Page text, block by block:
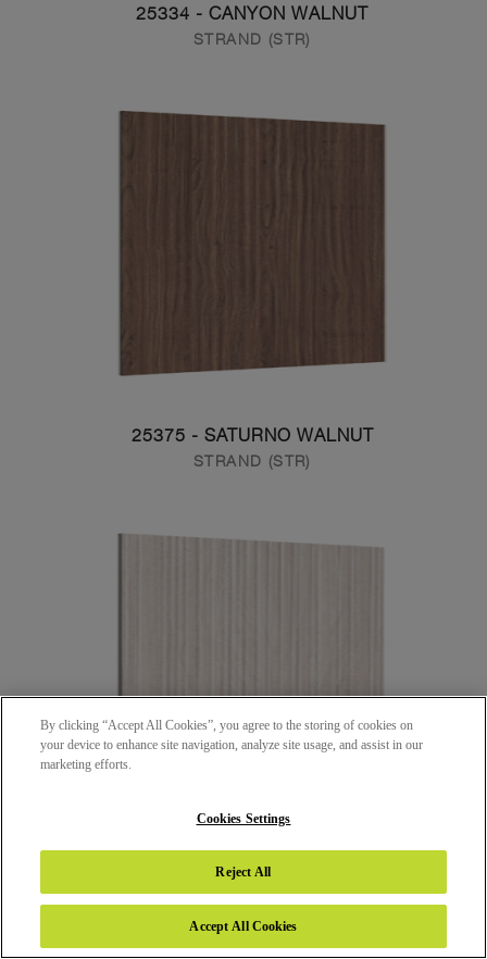
25334 - CANYON WALNUT
STRAND (STR)
25375 - SATURNO WALNUT
STRAND (STR)
25377 - DANDY WOOD TAUPE
SHORE (SHR)
By clicking “Accept All Cookies”, you agree to the storing of cookies on
your device to enhance site navigation, analyze site usage, and assist in our
marketing efforts.
Cookies Settings
Reject All
Accept All Cookies